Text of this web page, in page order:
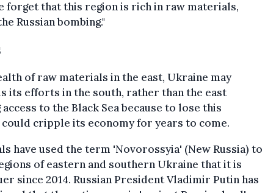
forget that this region is rich in raw materials,
Russian bombing."
of raw materials in the east, Ukraine may
its efforts in the south, rather than the east
to the Black Sea because to lose this
cripple its economy for years to come.
have used the term 'Novorossyia' (New Russia) to
of eastern and southern Ukraine that it is
since 2014. Russian President Vladimir Putin has